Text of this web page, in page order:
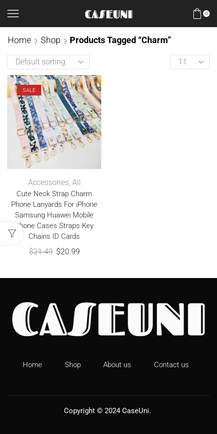
0
Home Shop Products Tagged “Charm”
SALE
Accessories, All
Cute Neck Strap Charm
Phone Lanyards For iPhone
Samsung Huawei Mobile
Phone Cases Straps Key
Chains ID Cards
$21.49 $20.99
Home Shop About us Contact us
Copyright © 2024 CaseUni.